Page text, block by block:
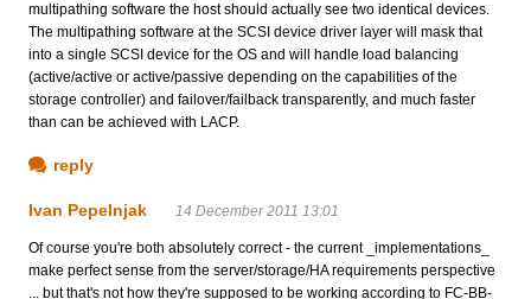
multipathing software the host should actually see two identical devices.
The multipathing software at the SCSI device driver layer will mask that
into a single SCSI device for the OS and will handle load balancing
(active/active or active/passive depending on the capabilities of the
storage controller) and failover/failback transparently, and much faster
than can be achieved with LACP.
reply
Ivan Pepelnjak 14 December 2011 13:01
Of course you're both absolutely correct - the current _implementations_
make perfect sense from the server/storage/HA requirements perspective
... but that's not how they're supposed to be working according to FC-BB-